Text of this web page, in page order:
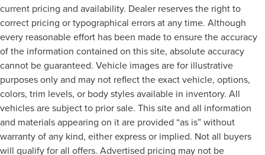
current pricing and availability. Dealer reserves the right to
correct pricing or typographical errors at any time. Although
every reasonable effort has been made to ensure the accuracy
of the information contained on this site, absolute accuracy
cannot be guaranteed. Vehicle images are for illustrative
purposes only and may not reflect the exact vehicle, options,
colors, trim levels, or body styles available in inventory. All
vehicles are subject to prior sale. This site and all information
and materials appearing on it are provided “as is” without
warranty of any kind, either express or implied. Not all buyers
will qualify for all offers. Advertised pricing may not be